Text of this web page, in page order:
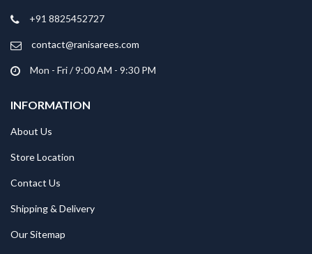
+91 8825452727
contact@ranisarees.com
Mon - Fri / 9:00 AM - 9:30 PM
INFORMATION
About Us
Store Location
Contact Us
Shipping & Delivery
Our Sitemap